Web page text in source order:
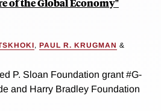
of the Global Economy"
, PAUL R. KRUGMAN &
P. Sloan Foundation grant #G-
and Harry Bradley Foundation